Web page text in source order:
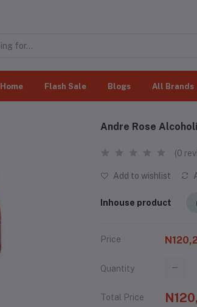
Home Flash Sale Blogs All Brands
Andre Rose
(0
Add to wishlist
Inhouse product
Price
Quantity
Total Price